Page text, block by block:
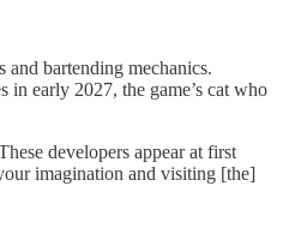
bartending mechanics.
early 2027, the game’s cat who
developers appear at first
imagination and visiting [the]